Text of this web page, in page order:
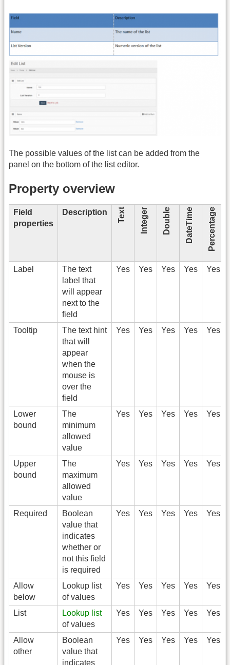
The possible values of the list can be added from the
panel on the bottom of the list editor.
Property overview
Field
properties
Description Text Integer Double DateTime Percentage
Label
The text
label that
will appear
next to the
field
Yes Yes Yes Yes Yes
Tooltip
The text hint
that will
appear
when the
mouse is
over the
field
Yes Yes Yes Yes Yes
Lower
bound
The
minimum
allowed
value
Yes Yes Yes Yes Yes
Upper
bound
The
maximum
allowed
value
Yes Yes Yes Yes Yes
Required
Boolean
value that
indicates
whether or
not this field
is required
Yes Yes Yes Yes Yes
Allow
below
Lookup list
of values
Yes Yes Yes Yes Yes
List
Lookup list
of values
Yes Yes Yes Yes Yes
Allow
other
Boolean
value that
indicates
Yes Yes Yes Yes Yes